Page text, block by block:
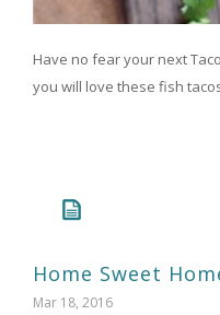
Have no fear your next
you will love these fish
Home Sweet
Mar 18, 2016